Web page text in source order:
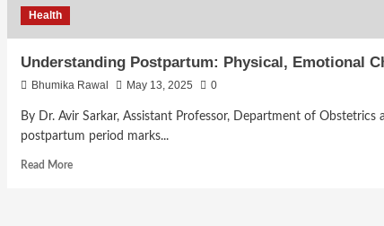
Health
Understanding Postpartum: Physical, Emotional
Bhumika Rawal May 13, 2025 0
By Dr. Avir Sarkar, Assistant Professor, Department of
postpartum period marks...
Read More